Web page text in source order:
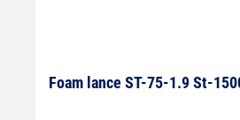
Foam lance ST-75-1.9 St-